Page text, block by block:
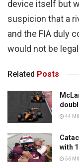
device itself but
suspicion that a
and the FIA duly
would not be
Related Posts
44
with
56